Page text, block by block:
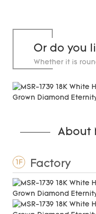
Or do you
Whether it is
About
1F Factory